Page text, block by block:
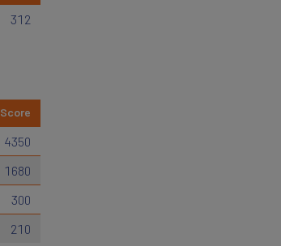
312
Score
4350
1680
300
210